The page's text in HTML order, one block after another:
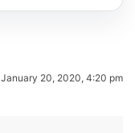
January 20, 2020, 4:20 pm